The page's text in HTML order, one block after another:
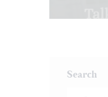
Search